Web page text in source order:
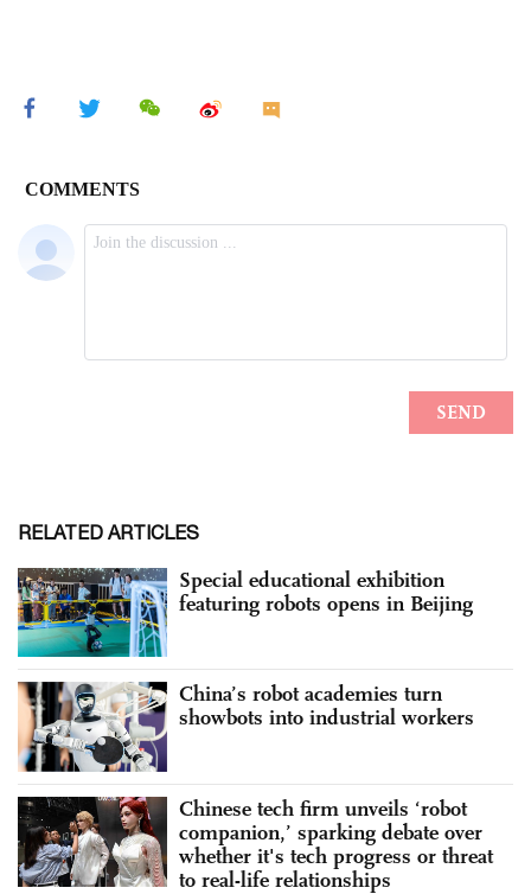
RELATED ARTICLES
Special educational exhibition
featuring robots opens in Beijing
China’s robot academies turn
showbots into industrial workers
Chinese tech firm unveils ‘robot
companion,’ sparking debate over
whether it's tech progress or threat
to real-life relationships